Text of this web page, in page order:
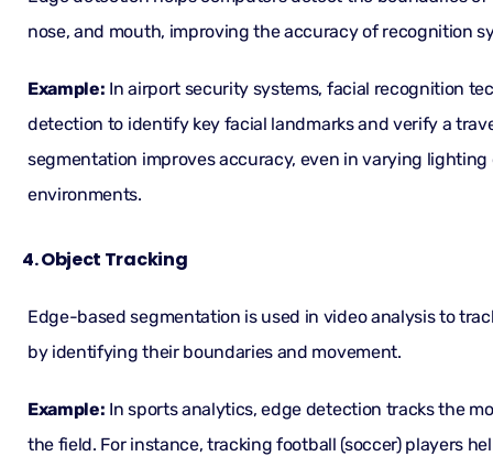
nose, and mouth, improving the accuracy of recognition
Example: In airport security systems, facial recognition
detection to identify key facial landmarks and verify a
segmentation improves accuracy, even in varying
environments.
4. Object Tracking
Edge-based segmentation is used in video analysis to
by identifying their boundaries and movement.
Example: In sports analytics, edge detection tracks the
the field. For instance, tracking football (soccer) players